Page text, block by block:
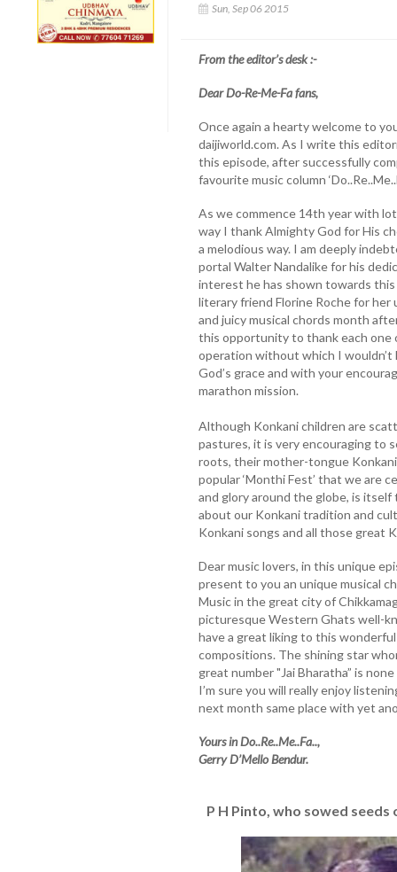
Sun, Sep 06 2015
From the editor’s desk :-
Dear Do-Re-Me-Fa fans,
Once again a hearty welcome to
daijiworld.com. As I write this
this episode, after successfully
favourite music column
As we commence 14th year with
way I thank Almighty God for His
a melodious way. I am deeply
portal Walter Nandalike for his
interest he has shown towards
literary friend Florine Roche for
and juicy musical chords month
this opportunity to thank each one
operation without which I wouldn’t
God’s grace and with your
marathon mission.
Although Konkani children are
pastures, it is very encouraging to
roots, their mother-tongue
popular ‘Monthi Fest’ that we are
and glory around the globe, is
about our Konkani tradition and
Konkani songs and all those great
Dear music lovers, in this unique
present to you an unique musical
Music in the great city of
picturesque Western Ghats well-
have a great liking to this
compositions. The shining star
great number "Jai Bharatha” is
I’m sure you will really enjoy
next month same place with yet
Yours in Do..Re..Me..Fa..,
Gerry D’Mello Bendur.
P H Pinto, who sowed